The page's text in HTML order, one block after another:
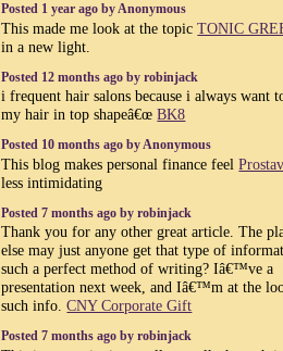
Posted 1 year ago by Anonymous
This made me look at the topicTONIC
in a new light.
Posted 12 months ago by robinjack
i frequent hair salons because i always want
my hair in top shapeâ€œBK8
Posted 10 months ago by Anonymous
This blog makes personal finance feel
less intimidating
Posted 7 months ago by robinjack
Thank you for any other great article. The
else may just anyone get that type of
such a perfect method of writing? Iâ€™ve a
presentation next week, and Iâ€™m at the
such info.CNY Corporate Gift
Posted 7 months ago by robinjack